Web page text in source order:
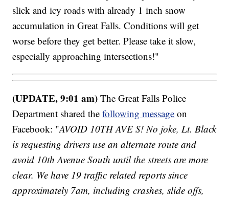
slick and icy roads with already 1 inch snow
accumulation in Great Falls. Conditions will get
worse before they get better. Please take it slow,
especially approaching intersections!"
(UPDATE, 9:01 am) The Great Falls Police
Department shared thefollowing message on
Facebook: "AVOID 10TH AVE S! No joke, Lt. Black
is requesting drivers use an alternate route and
avoid 10th Avenue South until the streets are more
clear. We have 19 traffic related reports since
approximately 7am, including crashes, slide offs,